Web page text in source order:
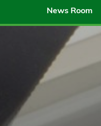
News Room